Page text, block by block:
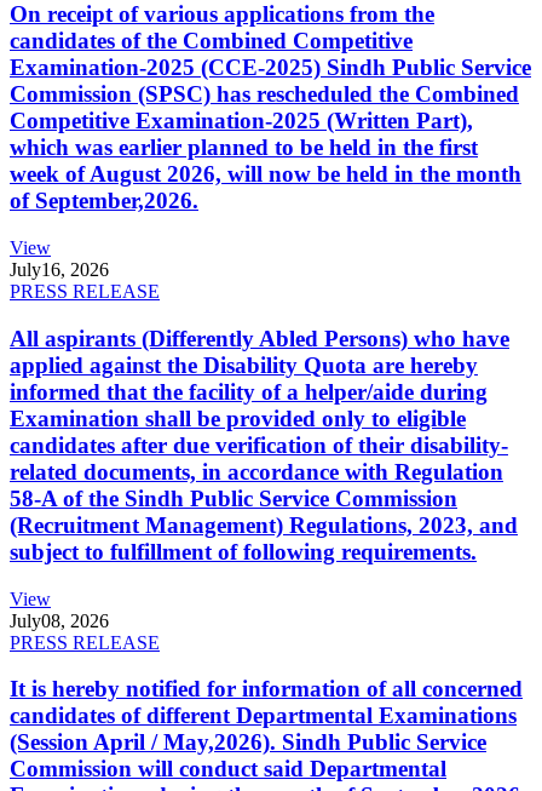
On receipt of various applications from the
candidates of the Combined Competitive
Examination-2025 (CCE-2025) Sindh Public Service
Commission (SPSC) has rescheduled the Combined
Competitive Examination-2025 (Written Part),
which was earlier planned to be held in the first
week of August 2026, will now be held in the month
of September,2026.
View
July16, 2026
PRESS RELEASE
All aspirants (Differently Abled Persons) who have
applied against the Disability Quota are hereby
informed that the facility of a helper/aide during
Examination shall be provided only to eligible
candidates after due verification of their disability-
related documents, in accordance with Regulation
58-A of the Sindh Public Service Commission
(Recruitment Management) Regulations, 2023, and
subject to fulfillment of following requirements.
View
July08, 2026
PRESS RELEASE
It is hereby notified for information of all concerned
candidates of different Departmental Examinations
(Session April / May,2026). Sindh Public Service
Commission will conduct said Departmental